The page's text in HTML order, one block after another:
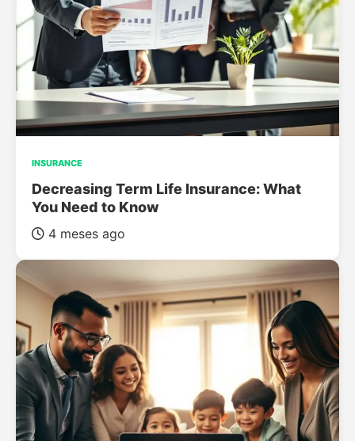
INSURANCE
Decreasing Term Life Insurance: What
You Need to Know
4 meses ago